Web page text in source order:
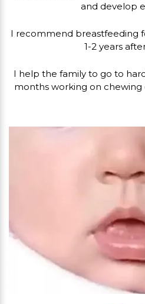
and develop
I recommend breastfeeding
1-2 years
I help the family to go to
months working on